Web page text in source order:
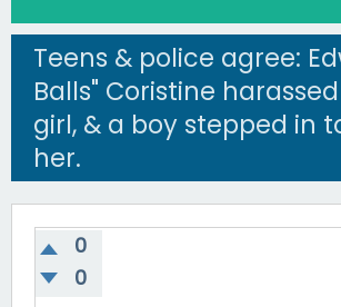
Teens & police agree:
Balls" Coristine
girl, & a boy stepped in
her.
0
0